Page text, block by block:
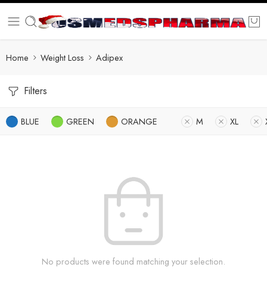
Home Weight Loss Adipex
Filters
BLUE GREEN ORANGE M XL
No products were found matching your selection.